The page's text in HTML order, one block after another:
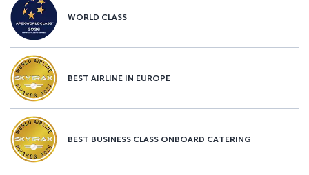
WORLD CLASS
BEST AIRLINE IN EUROPE
BEST BUSINESS CLASS ONBOARD CATERING